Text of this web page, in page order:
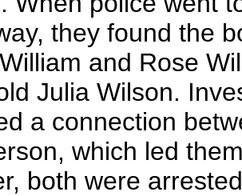
they found the
and Rose
Julia Wilson.
a connection
which led
both were